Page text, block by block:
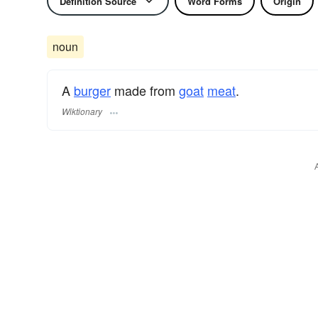
noun
A burger made from goat meat.
Wiktionary